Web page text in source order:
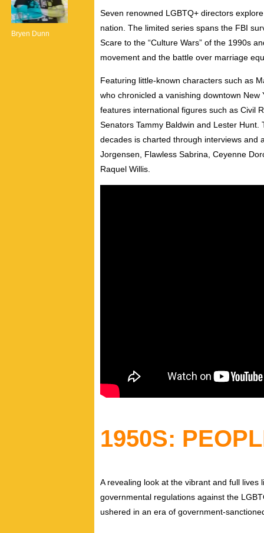
Bryen Dunn
Seven renowned LGBTQ+ directors
nation. The limited series spans the FBI
Scare to the “Culture Wars” of the 1990s
movement and the battle over marriage
Featuring little-known characters such as
who chronicled a vanishing downtown
features international figures such as Civil
Senators Tammy Baldwin and Lester
decades is charted through interviews and
Jorgensen, Flawless Sabrina, Ceyenne
Raquel Willis.
1950S:
A revealing look at the vibrant and full
governmental regulations against the
ushered in an era of government-